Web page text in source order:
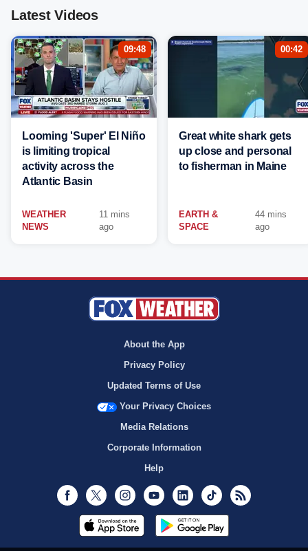
Latest Videos
09:48
Looming 'Super' El Niño
is limiting tropical
activity across the
Atlantic Basin
WEATHER
NEWS
11 mins
ago
00:42
Great white shark gets
up close and personal
to fisherman in Maine
EARTH &
SPACE
44 mins
ago
About the App
Privacy Policy
Updated Terms of Use
Your Privacy Choices
Media Relations
Corporate Information
Help
Facebook
Twitter InstagramYoutubeLinkedInTikTok